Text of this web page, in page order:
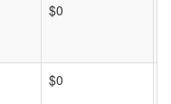
$0
$0